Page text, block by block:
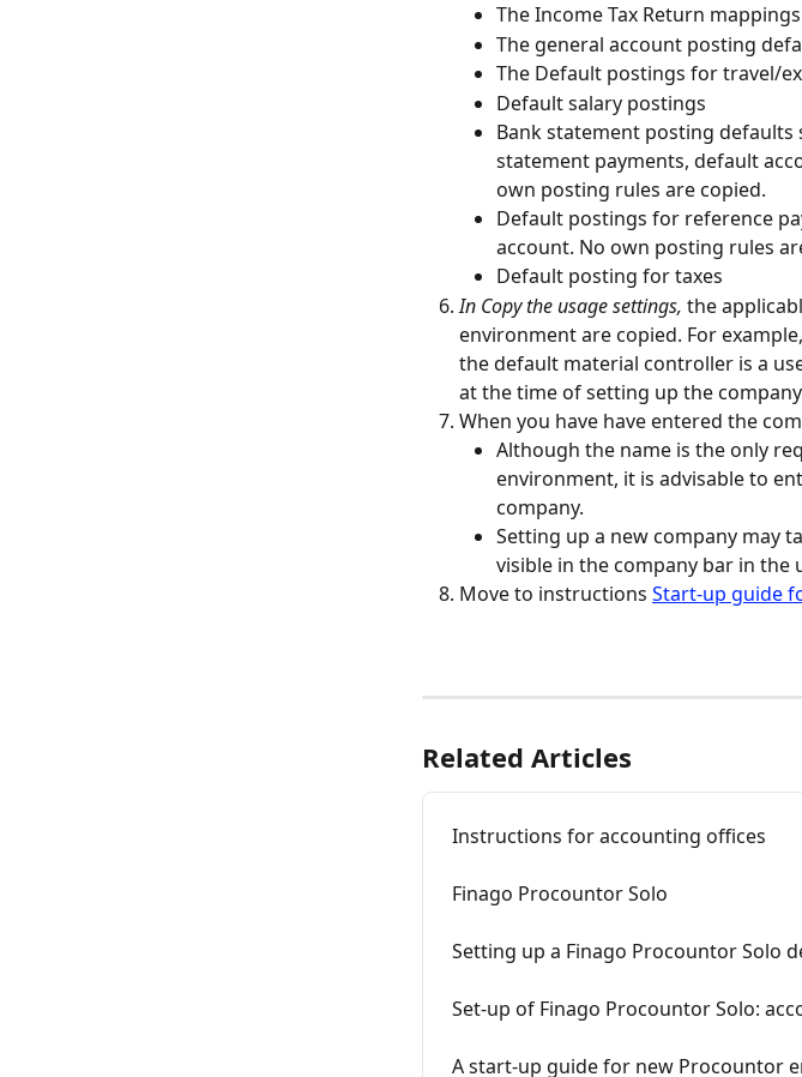
The Income Tax Return
The general account posting
The Default postings for travel/
Default salary postings
Bank statement posting
statement payments, default
own posting rules are copied.
Default postings for reference
account. No own posting rules
Default posting for taxes
In Copy the usage settings, the
environment are copied. For
the default material controller is a
at the time of setting up the
When you have have entered the
Although the name is the only
environment, it is advisable to
company.
Setting up a new company may
visible in the company bar in
Move to instructions Start-up guide
Related Articles
Instructions for accounting offices
Finago Procountor Solo
Setting up a Finago Procountor Solo
Set-up of Finago Procountor Solo:
A start-up guide for new Procountor